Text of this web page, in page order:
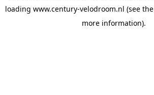
loading www.century-velodroom.nl (see the
more information).